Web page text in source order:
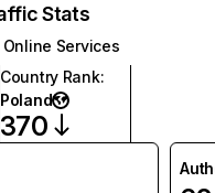
Stats
Online Services
Country Rank:
Poland
370